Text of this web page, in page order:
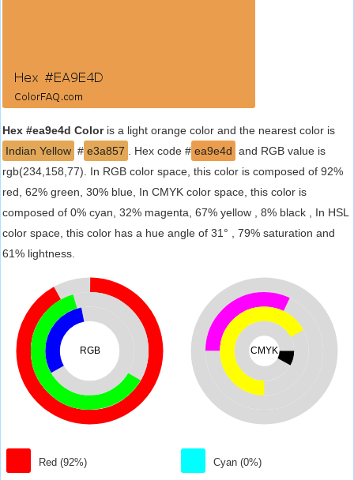
Hex #ea9e4d Coloris a light orange color and the nearest color is
Indian Yellow # e3a857 . Hex code # ea9e4d and RGB value is
rgb(234,158,77). In RGB color space, this color is composed of 92%
red, 62% green, 30% blue, In CMYK color space, this color is
composed of 0% cyan, 32% magenta, 67% yellow , 8% black , In HSL
color space, this color has a hue angle of 31° , 79% saturation and
61% lightness.
RGB
Red (92%)
CMYK
Cyan (0%)